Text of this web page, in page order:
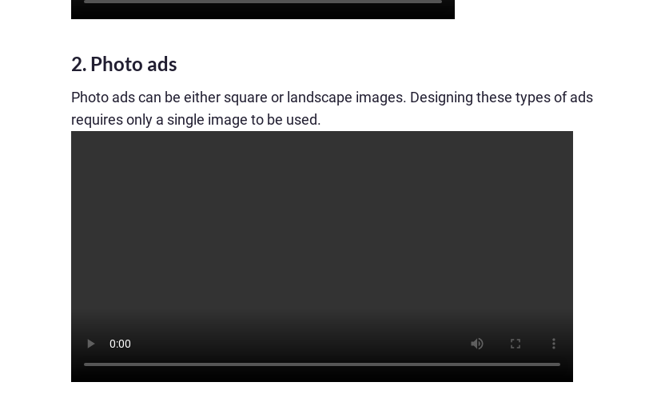
2. Photo ads
Photo ads can be either square or landscape images. Designing these types of ads
requires only a single image to be used.